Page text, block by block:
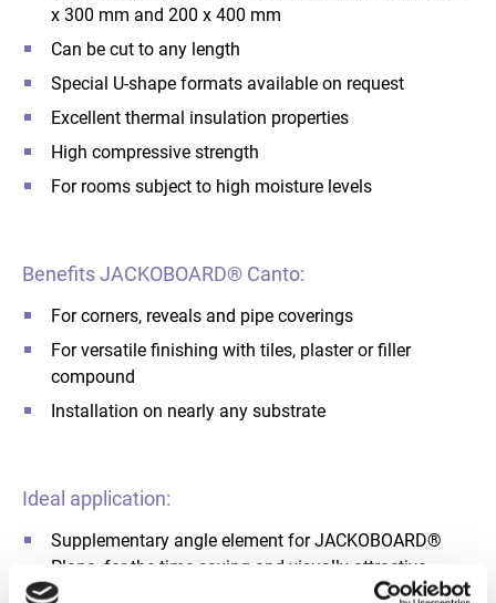
x 300 mm and 200 x 400 mm
Can be cut to any length
Special U-shape formats available on request
Excellent thermal insulation properties
High compressive strength
For rooms subject to high moisture levels
Benefits JACKOBOARD® Canto:
For corners, reveals and pipe coverings
For versatile finishing with tiles, plaster or filler
compound
Installation on nearly any substrate
Ideal application:
Supplementary angle element for JACKOBOARD®
Plano, for the time-saving and visually attractive
construction of corners as well as pipe and conduit